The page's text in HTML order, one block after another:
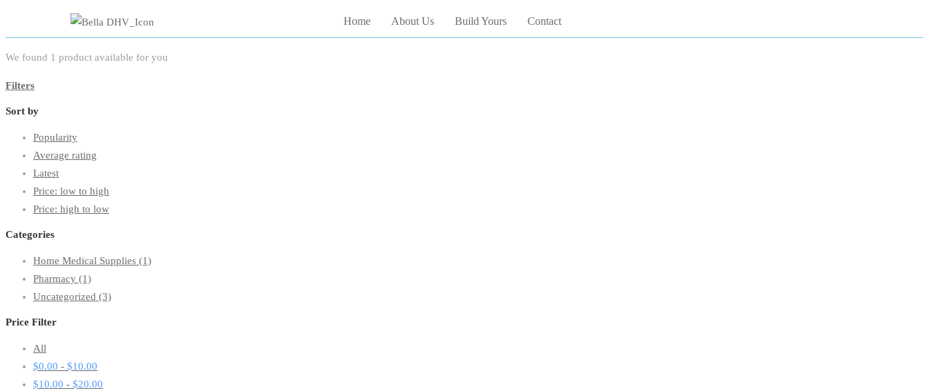
Home About Us Build Yours Contact
We found 1 product available for you
Filters
Sort by
Popularity
Average rating
Latest
Price: low to high
Price: high to low
Categories
Home Medical Supplies (1)
Pharmacy (1)
Uncategorized (3)
Price Filter
All
$0.00 - $10.00
$10.00 - $20.00